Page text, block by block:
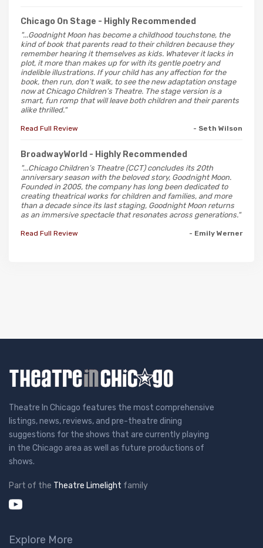
Chicago On Stage - Highly Recommended
"...Goodnight Moon has become a childhood touchstone, the
kind of book that parents read to their children because they
remember hearing it themselves as kids. Whatever it lacks in
plot, it more than makes up for with its gentle poetry and
indelible illustrations. If your child has any affection for the
book, then run, don’t walk, to see the new adaptation onstage
now at Chicago Children’s Theatre. The stage version is a
smart, fun romp that will leave both children and their parents
alike thrilled."
Read Full Review - Seth Wilson
BroadwayWorld - Highly Recommended
"...Chicago Children’s Theatre (CCT) concludes its 20th
anniversary season with the beloved story, Goodnight Moon.
Founded in 2005, the company has long been dedicated to
creating theatrical works for children and families, and more
than a decade since its last staging, Goodnight Moon returns
as an immersive spectacle that resonates across generations."
Read Full Review - Emily Werner
Theatre In Chicago features the most comprehensive
listings, news, reviews, and pre-theatre dining
suggestions for the shows that are currently playing
in the Chicago area as well as future productions of
shows.
Part of the Theatre Limelight family
Explore More